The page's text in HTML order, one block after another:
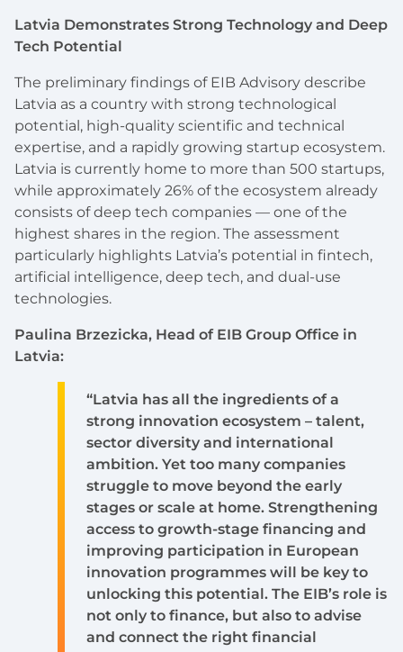
Latvia Demonstrates Strong Technology and Deep
Tech Potential
The preliminary findings of EIB Advisory describe
Latvia as a country with strong technological
potential, high-quality scientific and technical
expertise, and a rapidly growing startup ecosystem.
Latvia is currently home to more than 500 startups,
while approximately 26% of the ecosystem already
consists of deep tech companies — one of the
highest shares in the region. The assessment
particularly highlights Latvia’s potential in fintech,
artificial intelligence, deep tech, and dual-use
technologies.
Paulina Brzezicka, Head of EIB Group Office in
Latvia:
“Latvia has all the ingredients of a
strong innovation ecosystem – talent,
sector diversity and international
ambition. Yet too many companies
struggle to move beyond the early
stages or scale at home. Strengthening
access to growth-stage financing and
improving participation in European
innovation programmes will be key to
unlocking this potential. The EIB’s role is
not only to finance, but also to advise
and connect the right financial